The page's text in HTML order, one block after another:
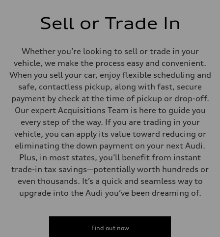
Sell or Trade In
Whether you’re looking to sell or trade in your
vehicle, we make the process easy and convenient.
When you sell your car, enjoy flexible scheduling and
safe, contactless pickup, along with fast, secure
payment by check at the time of pickup or drop-off.
Our expert Acquisitions Team is here to guide you
every step of the way. If you are trading in your
vehicle, you can apply its value toward reducing or
eliminating the down payment on your next Audi.
Plus, in most states, you’ll benefit from instant
trade-in tax savings—potentially worth hundreds or
even thousands. It’s a quick and seamless way to
upgrade into the Audi you’ve been dreaming of.
Find out now